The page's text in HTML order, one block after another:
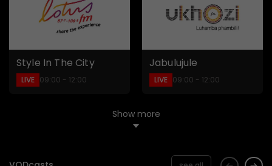
Style In The City
LIVE 09:00 - 12:00
Jabulujule
LIVE 09:00 - 12:00
Show more